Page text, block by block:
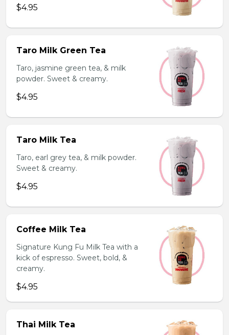
$4.95
Taro Milk Green Tea
Taro, jasmine green tea, & milk
powder. Sweet & creamy.
$4.95
Taro Milk Tea
Taro, earl grey tea, & milk powder.
Sweet & creamy.
$4.95
Coffee Milk Tea
Signature Kung Fu Milk Tea with a
kick of espresso. Sweet, bold, &
creamy.
$4.95
Thai Milk Tea